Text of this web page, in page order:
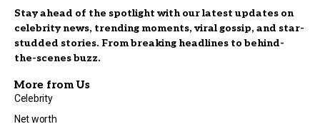
Stay ahead of the spotlight with our latest updates on
celebrity news, trending moments, viral gossip, and star-
studded stories. From breaking headlines to behind-
the-scenes buzz.
More from Us
Celebrity
Net worth